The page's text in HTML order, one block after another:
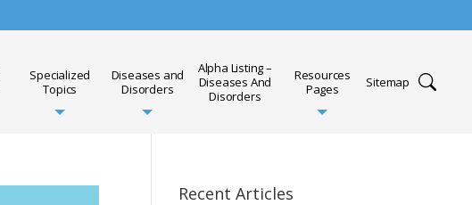
Specialized
Topics
Diseases and
Disorders
Alpha Listing –
Diseases And
Disorders
Resources
Pages
Sitemap
Recent Articles